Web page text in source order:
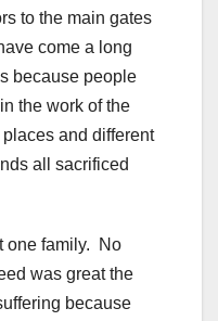
to the main gates
come a long
because people
the work of the
and different
all sacrificed
one family. No
was great the
because